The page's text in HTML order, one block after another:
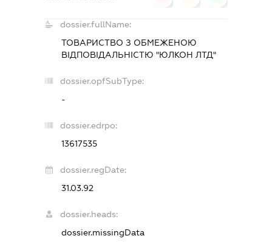
dossier.fullName:
ТОВАРИСТВО З ОБМЕЖЕНОЮ
ВІДПОВІДАЛЬНІСТЮ "ЮЛКОН ЛТД"
dossier.opfSubType:
-
dossier.edrpo:
13617535
dossier.regDate:
31.03.92
dossier.heads:
dossier.missingData